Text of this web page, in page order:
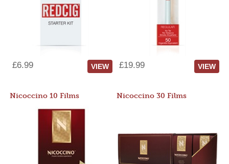
£6.99 VIEW £19.99 VIEW
Nicoccino 10 Films Nicoccino 30 Films